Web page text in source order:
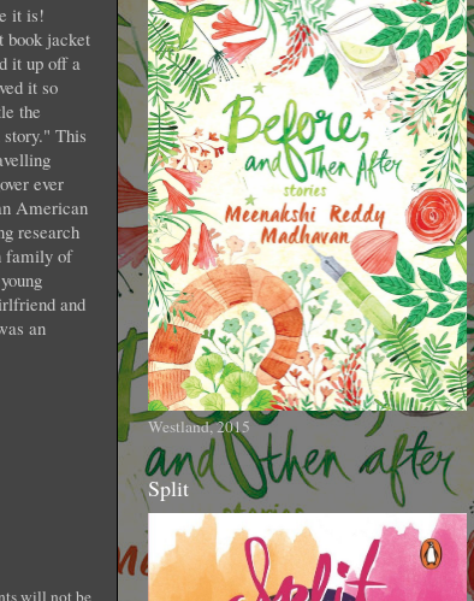
it is!
book jacket
it up off a
it so
the
This
ever
American
research
family of
and
an
will not be
Westland, 2015
Split